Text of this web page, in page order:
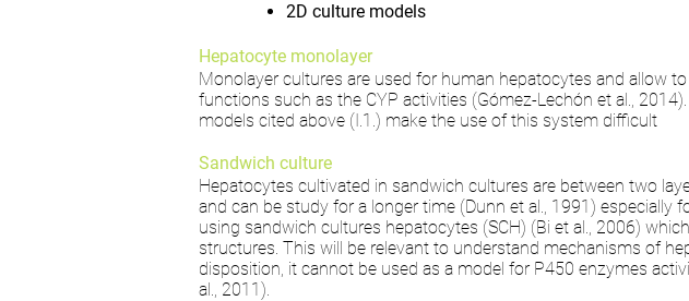
2D culture models
Hepatocyte monolayer
Monolayer cultures are used for human hepatocytes and allow
functions such as the CYP activities (Gómez-Lechón et al.,
models cited above (I.1.) make the use of this system difficult
Sandwich culture
Hepatocytes cultivated in sandwich cultures are between two
and can be study for a longer time (Dunn et al., 1991) especially
using sandwich cultures hepatocytes (SCH) (Bi et al., 2006)
structures. This will be relevant to understand mechanisms of
disposition, it cannot be used as a model for P450 enzymes
al., 2011).